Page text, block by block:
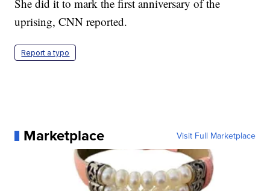
She did it to mark the first anniversary of the
uprising, CNN reported.
Report a typo
Marketplace Visit Full Marketplace